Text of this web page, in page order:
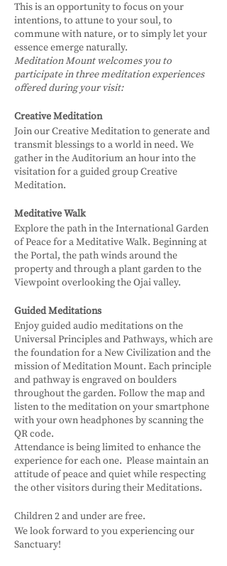
This is an opportunity to focus on your
intentions, to attune to your soul, to
commune with nature, or to simply let your
essence emerge naturally.
Meditation Mount welcomes you to
participate in three meditation experiences
offered during your visit:
Creative Meditation
Join our Creative Meditation to generate and
transmit blessings to a world in need. We
gather in the Auditorium an hour into the
visitation for a guided group Creative
Meditation.
Meditative Walk
Explore the path in the International Garden
of Peace for a Meditative Walk. Beginning at
the Portal, the path winds around the
property and through a plant garden to the
Viewpoint overlooking the Ojai valley.
Guided Meditations
Enjoy guided audio meditations on the
Universal Principles and Pathways, which are
the foundation for a New Civilization and the
mission of Meditation Mount. Each principle
and pathway is engraved on boulders
throughout the garden. Follow the map and
listen to the meditation on your smartphone
with your own headphones by scanning the
QR code.
Attendance is being limited to enhance the
experience for each one. Please maintain an
attitude of peace and quiet while respecting
the other visitors during their Meditations.
Children 2 and under are free.
We look forward to you experiencing our
Sanctuary!